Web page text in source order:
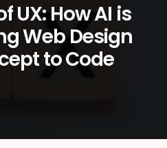
UX: How AI is
Web Design
to Code